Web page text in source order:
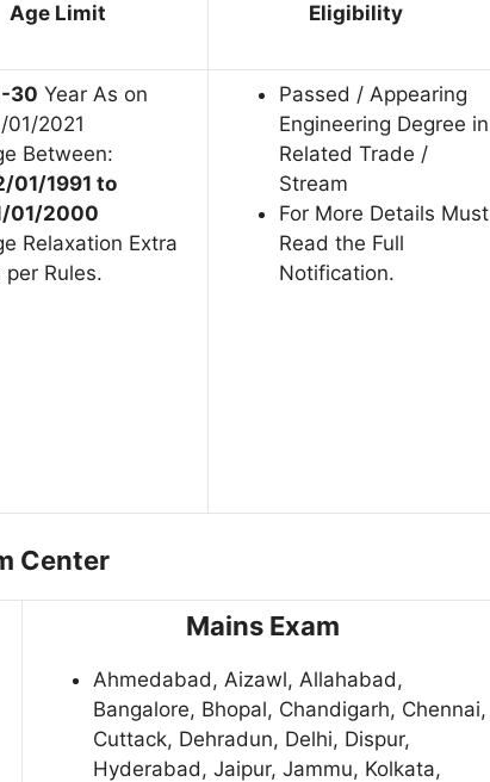
Age Limit Eligibility
30 Year As on
01/2021
Between:
01/1991 to
01/2000
Relaxation Extra
per Rules.
Passed / Appearing
Engineering Degree in
Related Trade /
Stream
For More Details Must
Read the Full
Notification.
Center
Mains Exam
Ahmedabad, Aizawl, Allahabad,
Bangalore, Bhopal, Chandigarh, Chennai,
Cuttack, Dehradun, Delhi, Dispur,
Hyderabad, Jaipur, Jammu, Kolkata,